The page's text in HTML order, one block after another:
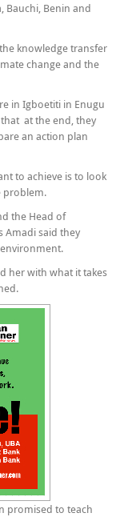
Bauchi, Benin and
knowledge transfer
change and the
in Igboetiti in Enugu
at the end, they
an action plan
to achieve is to look
problem.
the Head of
Amadi said they
her with what it takes
promised to teach